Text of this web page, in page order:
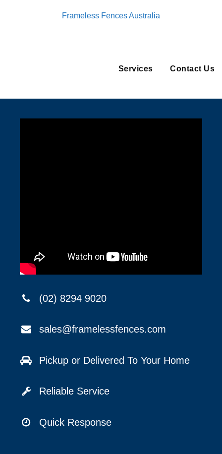
Frameless Fences Australia
Services Contact Us
(02) 8294 9020
sales@framelessfences.com
Pickup or Delivered To Your Home
Reliable Service
Quick Response